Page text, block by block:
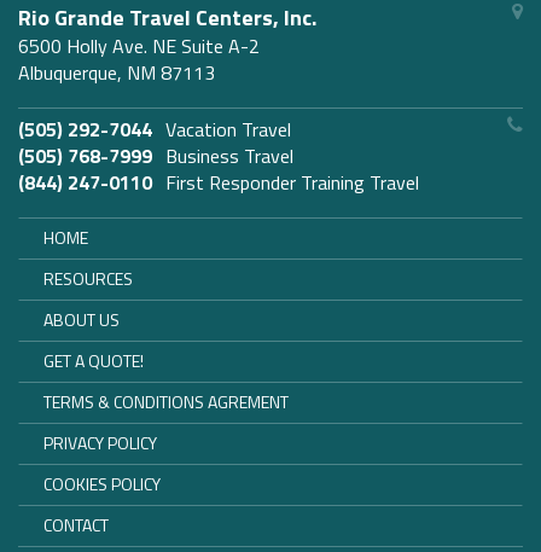
Rio Grande Travel Centers, Inc.
6500 Holly Ave. NE Suite A-2
Albuquerque, NM 87113
(505) 292-7044 Vacation Travel
(505) 768-7999 Business Travel
(844) 247-0110 First Responder Training Travel
HOME
RESOURCES
ABOUT US
GET A QUOTE!
TERMS & CONDITIONS AGREMENT
PRIVACY POLICY
COOKIES POLICY
CONTACT